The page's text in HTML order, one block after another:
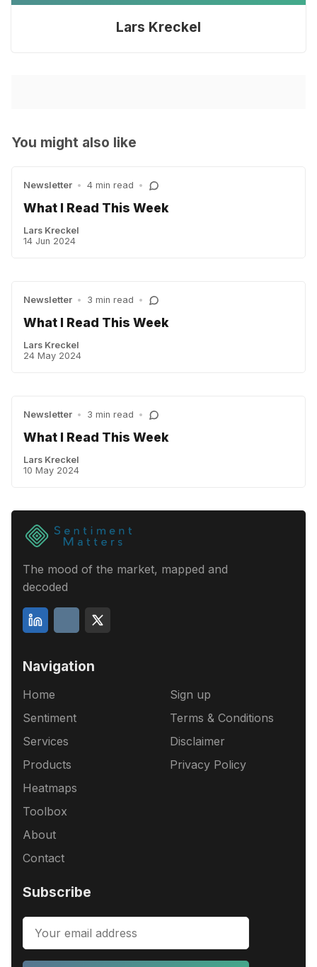
Lars Kreckel
You might also like
Newsletter • 4 min read •
What I Read This Week
Lars Kreckel
14 Jun 2024
Newsletter • 3 min read •
What I Read This Week
Lars Kreckel
24 May 2024
Newsletter • 3 min read •
What I Read This Week
Lars Kreckel
10 May 2024
The mood of the market, mapped and
decoded
Navigation
Home
Sentiment
Services
Products
Heatmaps
Toolbox
About
Contact
Sign up
Terms & Conditions
Disclaimer
Privacy Policy
Subscribe